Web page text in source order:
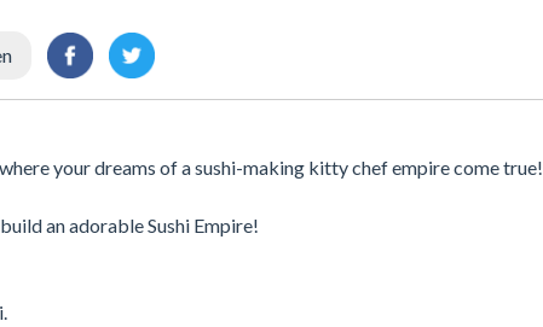
your dreams of a sushi-making kitty chef empire come true!
an adorable Sushi Empire!